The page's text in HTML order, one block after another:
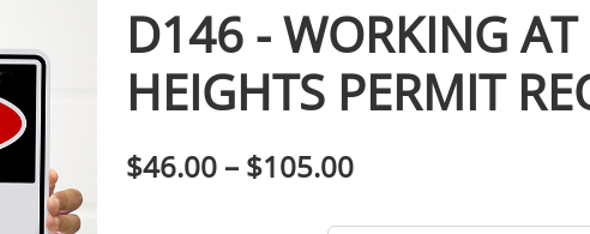
D146 - WORKING AT
HEIGHTS PERMIT
$46.00 – $105.00PRICE RANGE: